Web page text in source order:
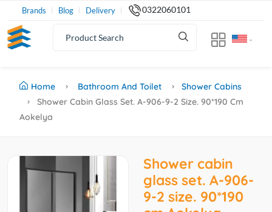
Brands Blog Delivery 0322060101
Home Bathroom And Toilet
Shower Cabins
Shower Cabin Glass Set. A-906-9-2 Size. 90*190 Cm
Aokelya
Shower cabin
glass set. A-906-
9-2 size. 90*190